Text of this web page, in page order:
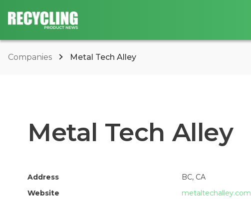
Companies Metal Tech Alley
Metal Tech Alley
Address
BC, CA
Website
metaltechalley.com